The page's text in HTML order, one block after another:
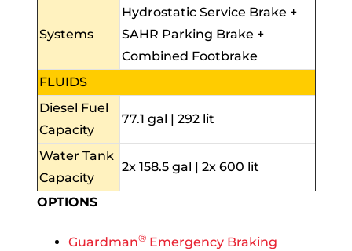
Systems
Hydrostatic Service Brake +
SAHR Parking Brake +
Combined Footbrake
FLUIDS
Diesel Fuel
Capacity
77.1 gal | 292 lit
Water Tank
Capacity
2x 158.5 gal | 2x 600 lit
OPTIONS
Guardman®Emergency Braking